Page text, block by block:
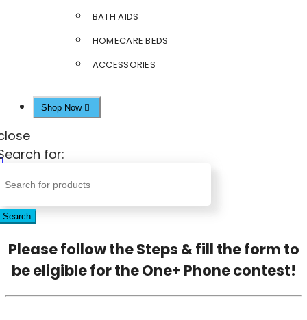
BATH AIDS
HOMECARE BEDS
ACCESSORIES
Shop Now
for:
Search
Please follow the Steps & fill the form to
be eligible for the One+ Phone contest!